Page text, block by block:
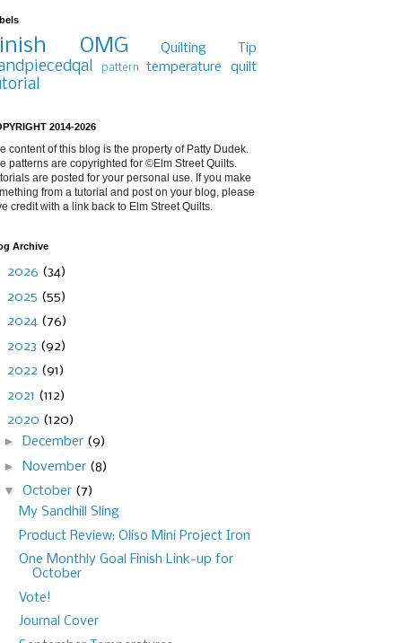
OMG Quilting Tip
pattern temperature quilt
2014-2026
content of this blog is the property of Patty Dudek.
patterns are copyrighted for ©Elm Street Quilts.
are posted for your personal use. If you make
from a tutorial and post on your blog, please
credit with a link back to Elm Street Quilts.
Archive
2026 (34)
2025 (55)
2024 (76)
2023 (92)
2022 (91)
2021 (112)
2020 (120)
► December (9)
►
November (8)
▼ October (7)
My Sandhill Sling
Product Review: Oliso Mini Project Iron
One Monthly Goal Finish Link-up for
October
Vote!
Journal Cover